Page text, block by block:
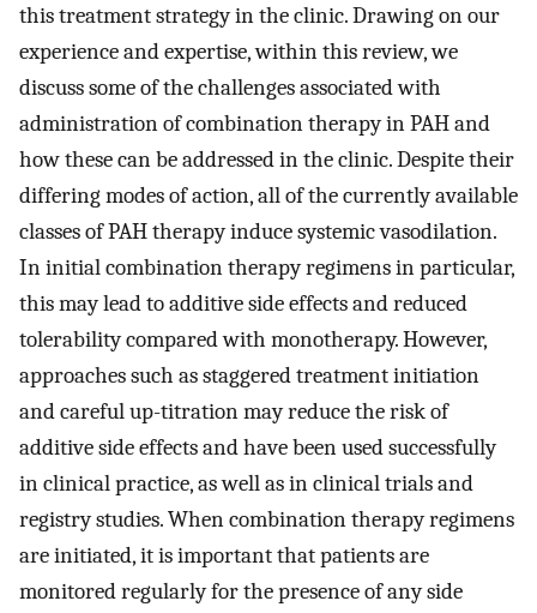
this treatment strategy in the clinic. Drawing on our
experience and expertise, within this review, we
discuss some of the challenges associated with
administration of combination therapy in PAH and
how these can be addressed in the clinic. Despite their
differing modes of action, all of the currently available
classes of PAH therapy induce systemic vasodilation.
In initial combination therapy regimens in particular,
this may lead to additive side effects and reduced
tolerability compared with monotherapy. However,
approaches such as staggered treatment initiation
and careful up-titration may reduce the risk of
additive side effects and have been used successfully
in clinical practice, as well as in clinical trials and
registry studies. When combination therapy regimens
are initiated, it is important that patients are
monitored regularly for the presence of any side